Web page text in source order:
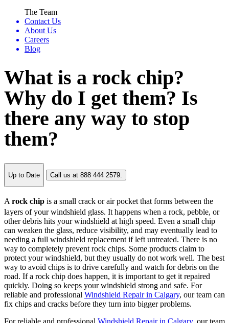
The Team
Contact Us
About Us
Careers
Blog
What is a rock chip?
Why do I get them? Is
there any way to stop
them?
Up to Date Call us at 888 444 2579.
A rock chip is a small crack or air pocket that forms between the
layers of your windshield glass. It happens when a rock, pebble, or
other debris hits your windshield at high speed. Even a small chip
can weaken the glass, reduce visibility, and may eventually lead to
needing a full windshield replacement if left untreated. There is no
way to completely prevent rock chips. Some products claim to
protect your windshield, but they usually do not work well. The best
way to avoid chips is to drive carefully and watch for debris on the
road. If a rock chip does happen, it is important to get it repaired
quickly. Doing so keeps your windshield strong and safe. For
reliable and professional Windshield Repair in Calgary, our team can
fix chips and cracks before they turn into bigger problems.